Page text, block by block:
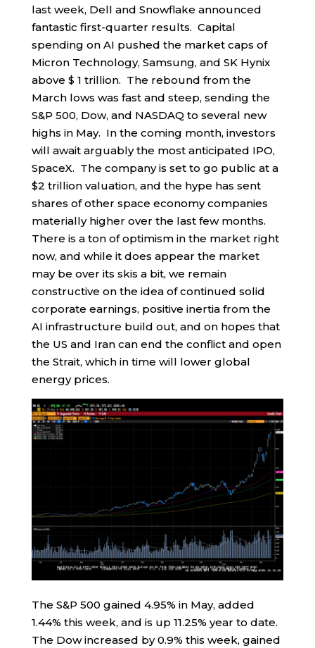
last week, Dell and Snowflake announced
fantastic first-quarter results. Capital
spending on AI pushed the market caps of
Micron Technology, Samsung, and SK Hynix
above $ 1 trillion. The rebound from the
March lows was fast and steep, sending the
S&P 500, Dow, and NASDAQ to several new
highs in May. In the coming month, investors
will await arguably the most anticipated IPO,
SpaceX. The company is set to go public at a
$2 trillion valuation, and the hype has sent
shares of other space economy companies
materially higher over the last few months.
There is a ton of optimism in the market right
now, and while it does appear the market
may be over its skis a bit, we remain
constructive on the idea of continued solid
corporate earnings, positive inertia from the
AI infrastructure build out, and on hopes that
the US and Iran can end the conflict and open
the Strait, which in time will lower global
energy prices.
The S&P 500 gained 4.95% in May, added
1.44% this week, and is up 11.25% year to date.
The Dow increased by 0.9% this week, gained